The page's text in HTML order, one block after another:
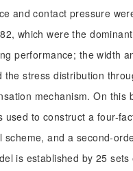
and contact pressure
which were the
performance; the width
the stress distribution
mechanism. On this
used to construct a four-
scheme, and a second-
is established by 25 sets